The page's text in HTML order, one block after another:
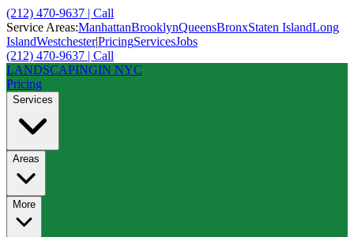
(212) 470-9637 | Call
Service Areas:ManhattanBrooklynQueensBronxStaten IslandLong
IslandWestchester|PricingServicesJobs
(212) 470-9637 | Call
LANDSCAPINGIN NYC
Pricing
Services
Areas
More